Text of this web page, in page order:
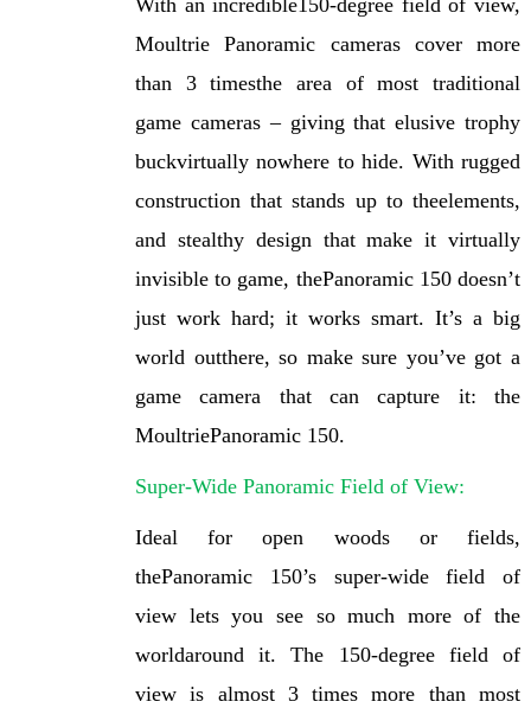
With an incredible150-degree field of view,
Moultrie Panoramic cameras cover more
than 3 timesthe area of most traditional
game cameras – giving that elusive trophy
buckvirtually nowhere to hide. With rugged
construction that stands up to theelements,
and stealthy design that make it virtually
invisible to game, thePanoramic 150 doesn’t
just work hard; it works smart. It’s a big
world outthere, so make sure you’ve got a
game camera that can capture it: the
MoultriePanoramic 150.
Super-Wide Panoramic Field of View:
Ideal for open woods or fields,
thePanoramic 150’s super-wide field of
view lets you see so much more of the
worldaround it. The 150-degree field of
view is almost 3 times more than most